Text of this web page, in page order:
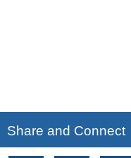
Share and Connect